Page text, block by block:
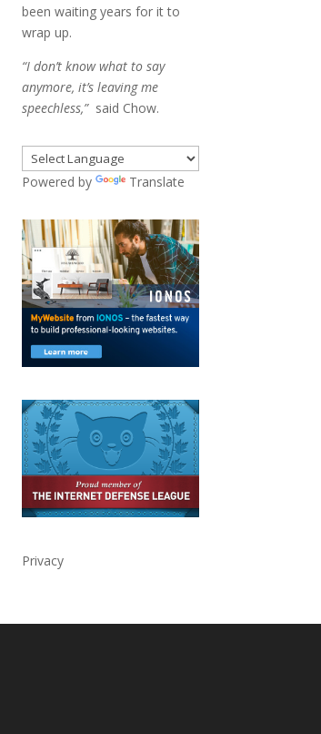
been waiting years for it to
wrap up.
“I don’t know what to say
anymore, it’s leaving me
speechless,”said Chow.
Powered by Translate
Privacy